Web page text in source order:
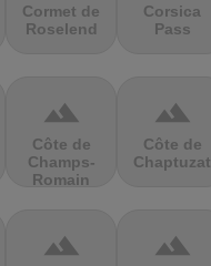
Cormet de
Roselend
Corsica
Pass
terrain
Côte de
Champs-
Romain
terrain
Côte de
Chaptuzat
terrain terrain